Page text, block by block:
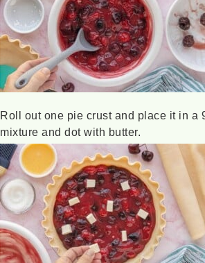
Roll out one pie crust and place it in a
mixture and dot with butter.